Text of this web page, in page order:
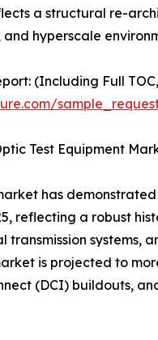
a structural re-
hyperscale
(Including Full
Test Equipment
has
reflecting a robust
transmission
is projected to
(DCI) buildouts,